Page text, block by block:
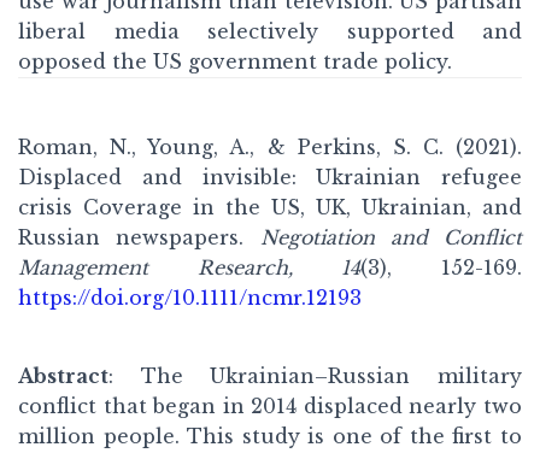
liberal media selectively supported and
opposed the US government trade policy.
Roman, N., Young, A., & Perkins, S. C. (2021).
Displaced and invisible: Ukrainian refugee
crisis Coverage in the US, UK, Ukrainian, and
Russian newspapers. Negotiation and Conflict
Management Research, 14(3), 152-169.
https://doi.org/10.1111/ncmr.12193
Abstract: The Ukrainian–Russian military
conflict that began in 2014 displaced nearly two
million people. This study is one of the first to